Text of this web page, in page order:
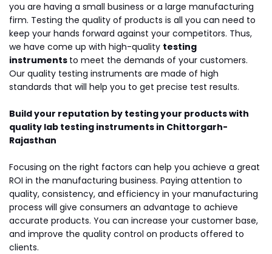
you are having a small business or a large manufacturing
firm. Testing the quality of products is all you can need to
keep your hands forward against your competitors. Thus,
we have come up with high-quality testing
instruments to meet the demands of your customers.
Our quality testing instruments are made of high
standards that will help you to get precise test results.
Build your reputation by testing your products with
quality lab testing instruments in Chittorgarh-
Rajasthan
Focusing on the right factors can help you achieve a great
ROI in the manufacturing business. Paying attention to
quality, consistency, and efficiency in your manufacturing
process will give consumers an advantage to achieve
accurate products. You can increase your customer base,
and improve the quality control on products offered to
clients.